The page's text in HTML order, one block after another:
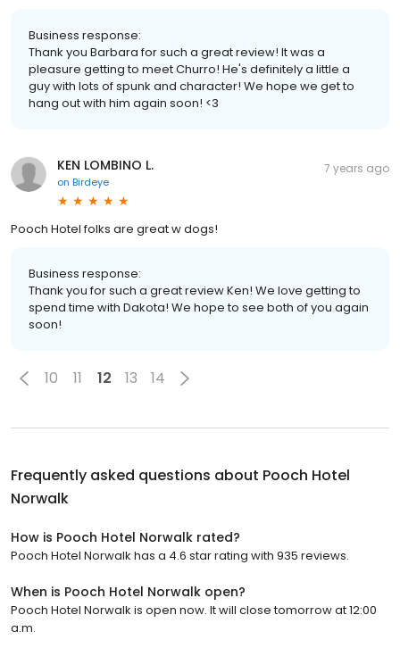
Business response:
Thank you Barbara for such a great review! It was a
pleasure getting to meet Churro! He's definitely a little a
guy with lots of spunk and character! We hope we get to
hang out with him again soon! <3
KEN LOMBINO L.
on Birdeye
7 years ago
Pooch Hotel folks are great w dogs!
Business response:
Thank you for such a great review Ken! We love getting to
spend time with Dakota! We hope to see both of you again
soon!
10 11 12 13 14
Frequently asked questions about Pooch Hotel
Norwalk
How is Pooch Hotel Norwalk rated?
Pooch Hotel Norwalk has a 4.6 star rating with 935 reviews.
When is Pooch Hotel Norwalk open?
Pooch Hotel Norwalk is open now. It will close tomorrow at 12:00
a.m.